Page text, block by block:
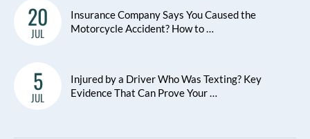
20
JUL
Insurance Company Says You Caused the
Motorcycle Accident? How to …
5
JUL
Injured by a Driver Who Was Texting? Key
Evidence That Can Prove Your …